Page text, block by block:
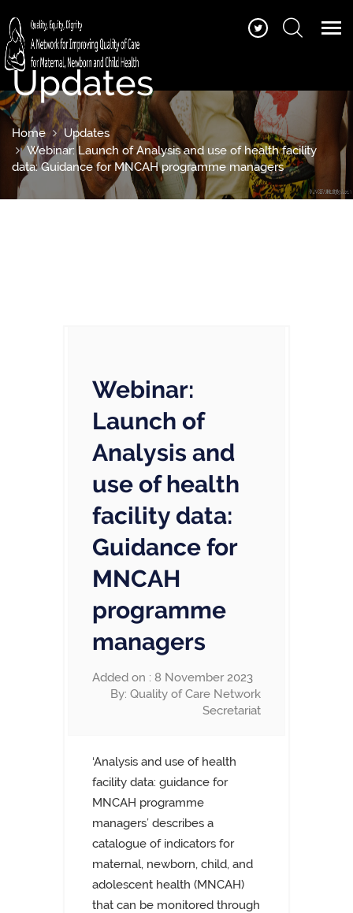
Updates
Home
Updates
Webinar: Launch of Analysis and use of health facility
data: Guidance for MNCAH programme managers
Webinar:
Launch of
Analysis and
use of health
facility data:
Guidance for
MNCAH
programme
managers
Added on : 8 November 2023
By: Quality of Care Network
Secretariat
‘Analysis and use of health
facility data: guidance for
MNCAH programme
managers’ describes a
catalogue of indicators for
maternal, newborn, child, and
adolescent health (MNCAH)
that can be monitored through